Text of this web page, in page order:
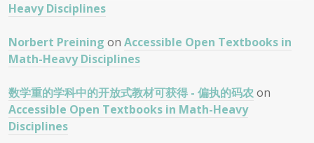
Heavy Disciplines
Norbert Preining on Accessible Open Textbooks in
Math-Heavy Disciplines
数学重的学科中的开放式教材可获得 - 偏执的码农 on
Accessible Open Textbooks in Math-Heavy
Disciplines